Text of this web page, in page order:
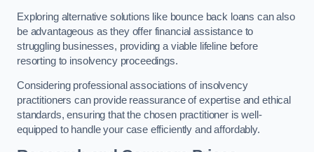
Exploring alternative solutions like bounce back loans can also
be advantageous as they offer financial assistance to
struggling businesses, providing a viable lifeline before
resorting to insolvency proceedings.
Considering professional associations of insolvency
practitioners can provide reassurance of expertise and ethical
standards, ensuring that the chosen practitioner is well-
equipped to handle your case efficiently and affordably.